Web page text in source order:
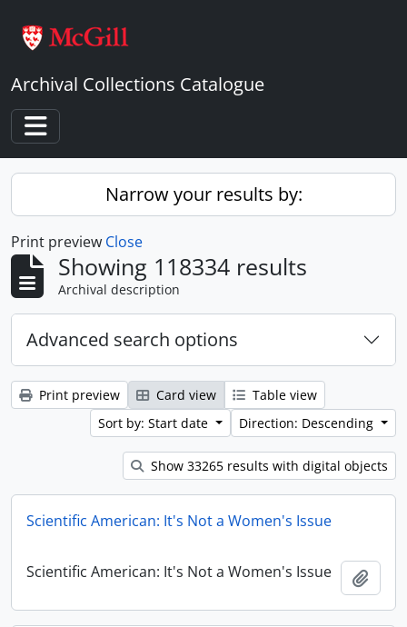
Archival Collections Catalogue
Toggle navigation
Narrow your results by:
Print preview Close
Showing 118334 results
Archival description
Advanced search options
Print preview Card view
Table view
Sort by: Start date
Direction: Descending
Show 33265 results with digital objects
Scientific American: It's Not a Women's Issue
Scientific American: It's Not a Women's Issue